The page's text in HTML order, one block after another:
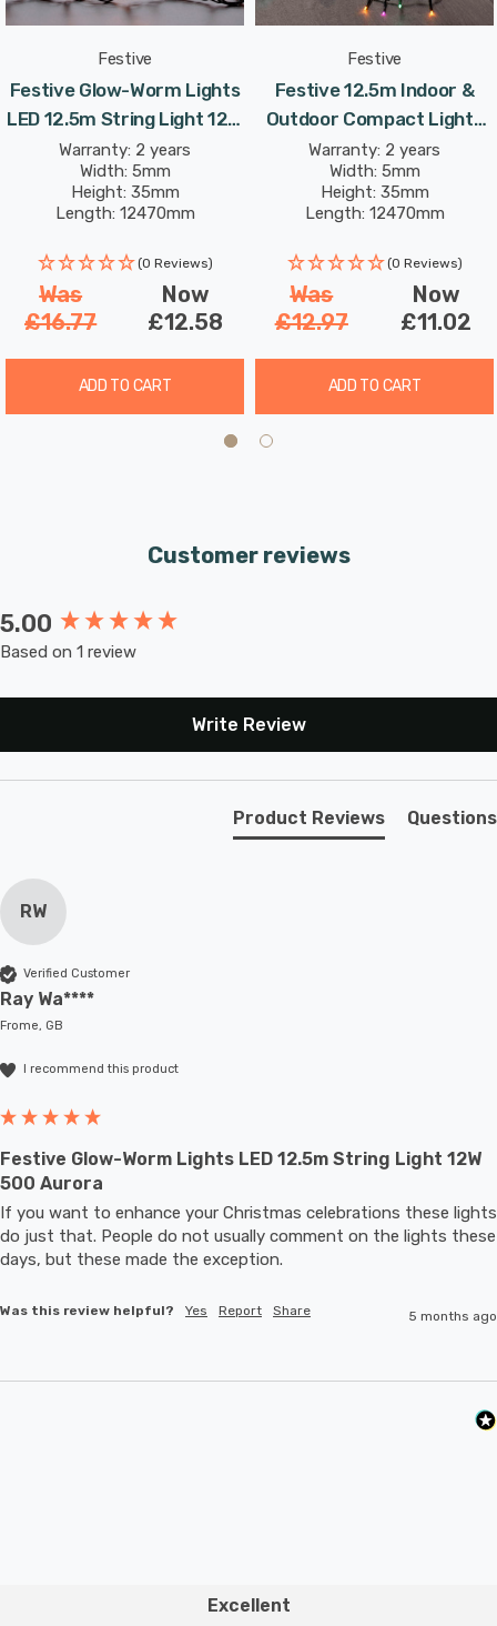
The lights are constructed from a corrosion-resistant
The string lights measure 12.5m in length with 10-
Please note that even though the string light itself is
suitable for outdoor use, the plug/transformer must be
housed indoors or in a suitable IP65 rated socket in order
for it to be used outside safely.
Festive
Festive Glow-Worm Lights
LED 12.5m String Light 12W
500 White & Warm
Warranty: 2 years
Width: 5mm
Height: 35mm
Length: 12470mm
(0 Reviews)
Was
£16.77
Now
£12.58
ADD TO CART
Festive
Festive 12.5m Indoor &
Outdoor Compact Lights
String Lights 500 Aurora
LEDs
Warranty: 2 years
Width: 5mm
Height: 35mm
Length: 12470mm
(0 Reviews)
Was
£12.97
Now
£11.02
ADD TO CART
Customer reviews
5.00
Based on 1 review
Write Review
Product Reviews Questions
RW
Verified Customer
Ray Wa****
Frome, GB
I recommend this product
Festive Glow-Worm Lights LED 12.5m String Light 12W
500 Aurora
If you want to enhance your Christmas celebrations these lights
do just that. People do not usually comment on the lights these
days, but these made the exception.
Was this review helpful? Yes Report Share 5 months ago
New content loaded
Excellent